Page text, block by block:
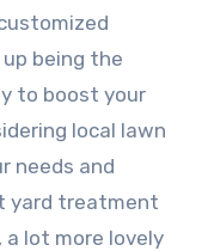
being the
to boost your
local lawn
needs and
yard treatment
a lot more lovely